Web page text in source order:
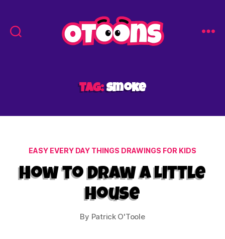
Kids
-
Tag: smoke
Categories
EASY EVERY DAY THINGS DRAWINGS FOR KIDS
How to Draw a Little
House
By Patrick O'Toole